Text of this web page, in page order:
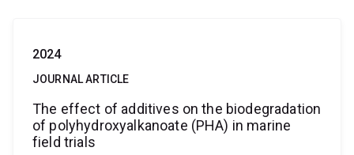
2024
JOURNAL ARTICLE
The effect of additives on the biodegradation
of polyhydroxyalkanoate (PHA) in marine
field trials